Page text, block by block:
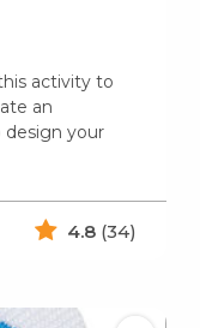
activity to
an
design your
4.8 (34)